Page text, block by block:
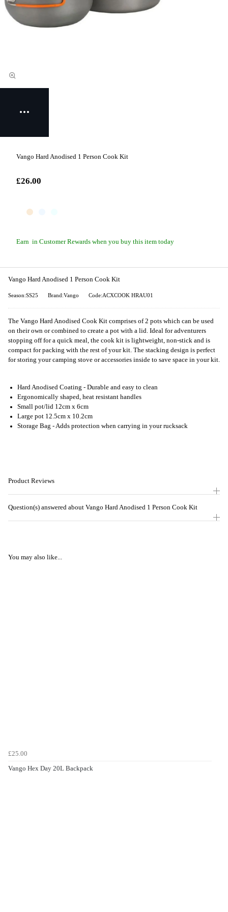
Vango Hard Anodised 1 Person Cook Kit
£26.00
Earn in Customer Rewards when you buy this item today
Vango Hard Anodised 1 Person Cook Kit
Season:SS25 Brand:Vango Code:ACXCOOK HRAU01
The Vango Hard Anodised Cook Kit comprises of 2 pots which can be used
on their own or combined to create a pot with a lid. Ideal for adventurers
stopping off for a quick meal, the cook kit is lightweight, non-stick and is
compact for packing with the rest of your kit. The stacking design is perfect
for storing your camping stove or accessories inside to save space in your kit.
Hard Anodised Coating - Durable and easy to clean
Ergonomically shaped, heat resistant handles
Small pot/lid 12cm x 6cm
Large pot 12.5cm x 10.2cm
Storage Bag - Adds protection when carrying in your rucksack
Product Reviews
Question(s) answered about Vango Hard Anodised 1 Person Cook Kit
You may also like...
£25.00
Vango Hex Day 20L Backpack